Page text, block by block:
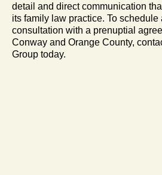
detail and direct communication
its family law practice. To schedule
consultation with a prenuptial
Conway and Orange County,
Group today.